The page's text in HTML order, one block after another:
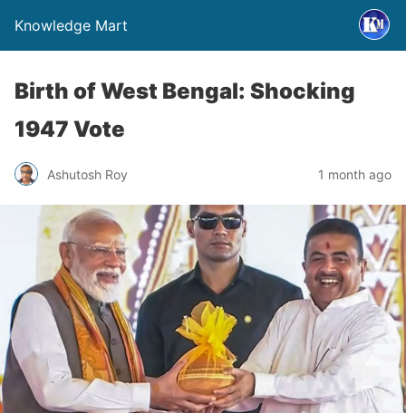
Knowledge Mart
Birth of West Bengal: Shocking
1947 Vote
Ashutosh Roy 1 month ago